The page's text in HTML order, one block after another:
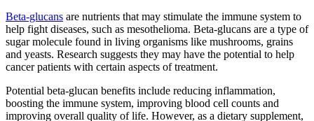
Beta-glucans are nutrients that may stimulate the immune system to
help fight diseases, such as mesothelioma. Beta-glucans are a type of
sugar molecule found in living organisms like mushrooms, grains
and yeasts. Research suggests they may have the potential to help
cancer patients with certain aspects of treatment.
Potential beta-glucan benefits include reducing inflammation,
boosting the immune system, improving blood cell counts and
improving overall quality of life. However, as a dietary supplement,